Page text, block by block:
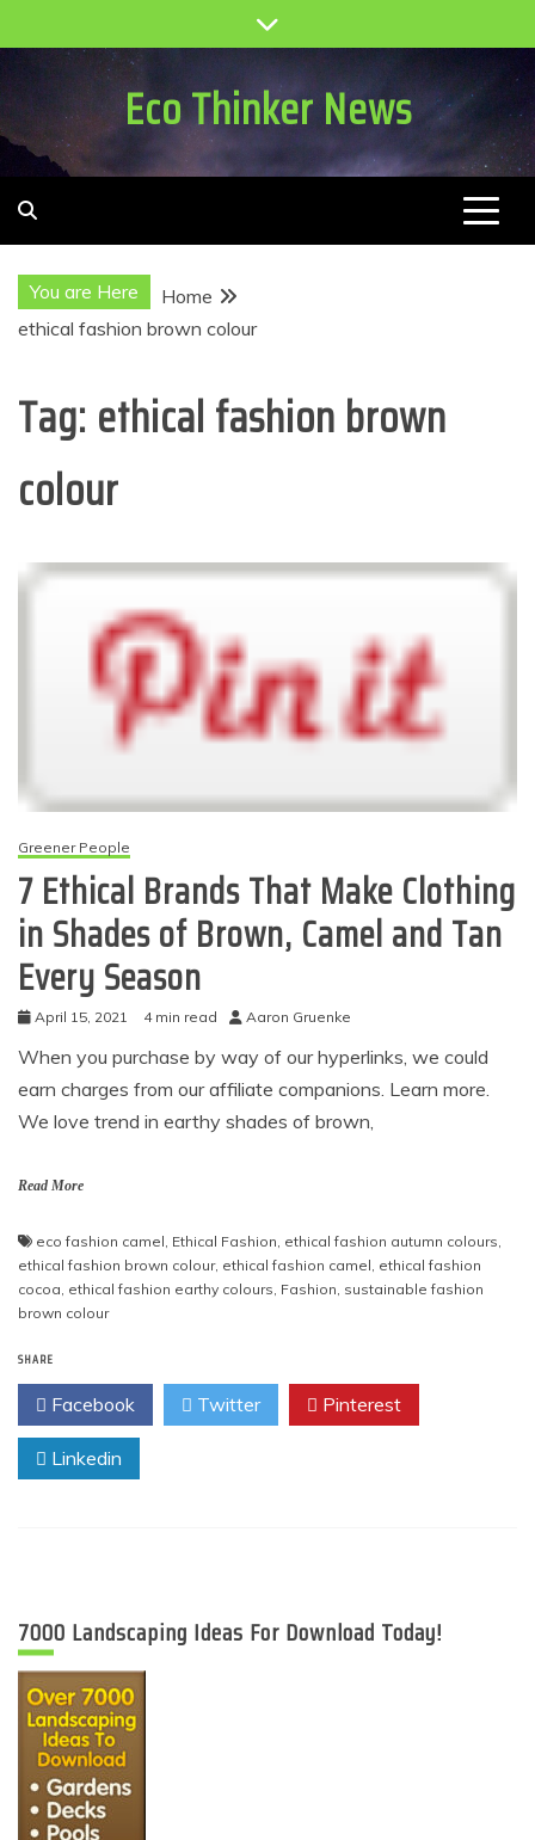
to
Eco Thinker News
You are Here
Home
ethical fashion brown colour
Tag: ethical fashion brown
colour
Greener People
7 Ethical Brands That Make Clothing
in Shades of Brown, Camel and Tan
Every Season
April 15, 2021 4 min read Aaron Gruenke
When you purchase by way of our hyperlinks, we could
earn charges from our affiliate companions. Learn more.
We love trend in earthy shades of brown,
Read More
eco fashion camel, Ethical Fashion, ethical fashion autumn colours,
ethical fashion brown colour, ethical fashion camel, ethical fashion
cocoa, ethical fashion earthy colours, Fashion, sustainable fashion
brown colour
SHARE
Facebook Twitter Pinterest
Linkedin
7000 Landscaping Ideas For Download Today!